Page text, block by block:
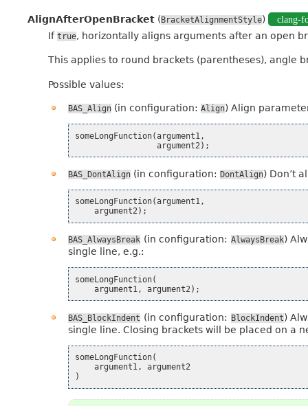
AlignAfterOpenBracket (BracketAlignmentStyle)
clang-
If true, horizontally aligns arguments after an open
This applies to round brackets (parentheses), angle
Possible values:
BAS_Align(in configuration: Align) Align
someLongFunction(argument1 ,
argument2 );
BAS_DontAlign(in configuration: DontAlign) Don’t
someLongFunction(argument1,
argument2);
BAS_AlwaysBreak(in configuration: AlwaysBreak)
single line, e.g.:
someLongFunction(
argument1 , argument2 );
BAS_BlockIndent(in configuration: BlockIndent)
single line. Closing brackets will be placed on a
someLongFunction(
argument1,
argument2
)